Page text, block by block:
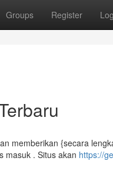
Groups Register
memberikan {secara
masuk . Situs akan https://